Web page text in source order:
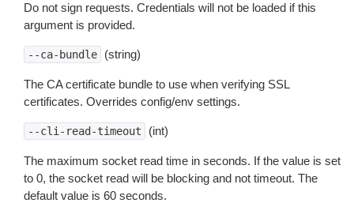
Do not sign requests. Credentials will not be loaded if this
argument is provided.
--ca-bundle (string)
The CA certificate bundle to use when verifying SSL
certificates. Overrides config/env settings.
--cli-read-timeout (int)
The maximum socket read time in seconds. If the value is set
to 0, the socket read will be blocking and not timeout. The
default value is 60 seconds.